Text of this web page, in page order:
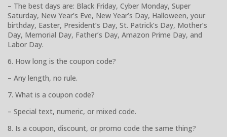
– The best days are: Black Friday, Cyber Monday, Super
Saturday, New Year’s Eve, New Year’s Day, Halloween, your
birthday, Easter, President’s Day, St. Patrick’s Day, Mother’s
Day, Memorial Day, Father’s Day, Amazon Prime Day, and
Labor Day.
6. How long is the coupon code?
– Any length, no rule.
7. What is a coupon code?
– Special text, numeric, or mixed code.
8. Is a coupon, discount, or promo code the same thing?